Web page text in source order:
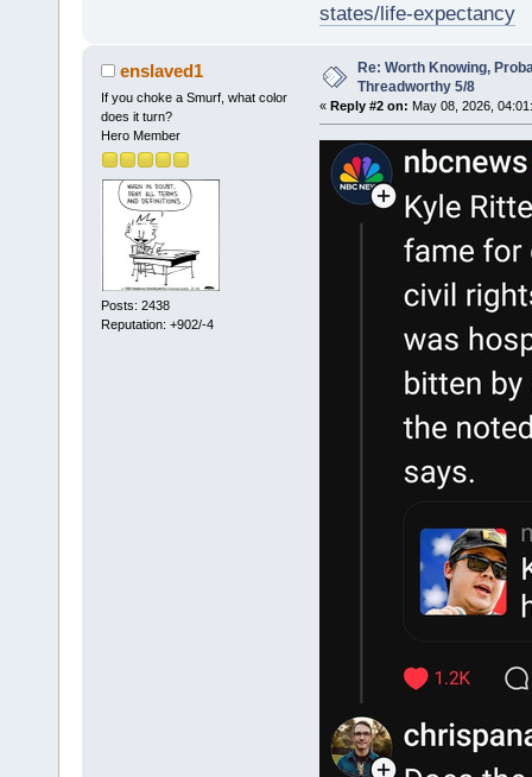
states/life-expectancy
enslaved1
If you choke a Smurf, what color
does it turn?
Hero Member
Posts: 2438
Reputation: +902/-4
Re: Worth Knowing,
Threadworthy 5/8
« Reply #2 on: May 08, 2026,